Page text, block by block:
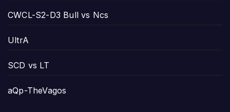
CWCL-S2-D3 Bull vs Ncs
UltrA
SCD vs LT
aQp-TheVagos